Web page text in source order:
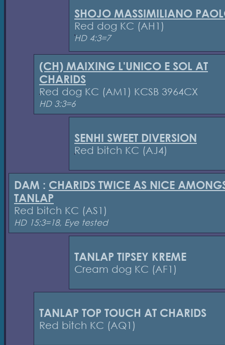
SHOJO MASSIMILIANO
Red dog KC (AH1)
HD 4:3=7
(CH) MAIXING L'UNICO E SOL AT
CHARIDS
Red dog KC (AM1) KCSB 3964CX
HD 3:3=6
SENHI SWEET DIVERSION
Red bitch KC (AJ4)
DAM : CHARIDS TWICE AS NICE
TANLAP
Red bitch KC (AS1)
HD 15:3=18, Eye tested
TANLAP TIPSEY KREME
Cream dog KC (AF1)
TANLAP TOP TOUCH AT CHARIDS
Red bitch KC (AQ1)